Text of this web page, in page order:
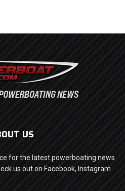
US
for the latest powerboating news
us out on Facebook, Instagram